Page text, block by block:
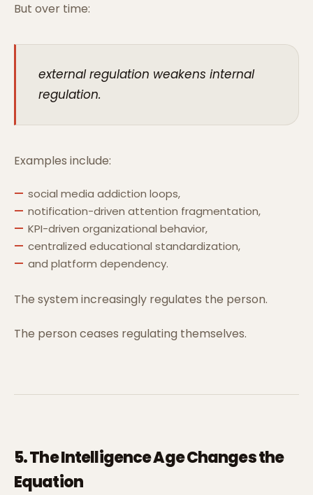
But over time:
external regulation weakens internal
regulation.
Examples include:
social media addiction loops,
notification-driven attention fragmentation,
KPI-driven organizational behavior,
centralized educational standardization,
and platform dependency.
The system increasingly regulates the person.
The person ceases regulating themselves.
5. The Intelligence Age Changes the
Equation